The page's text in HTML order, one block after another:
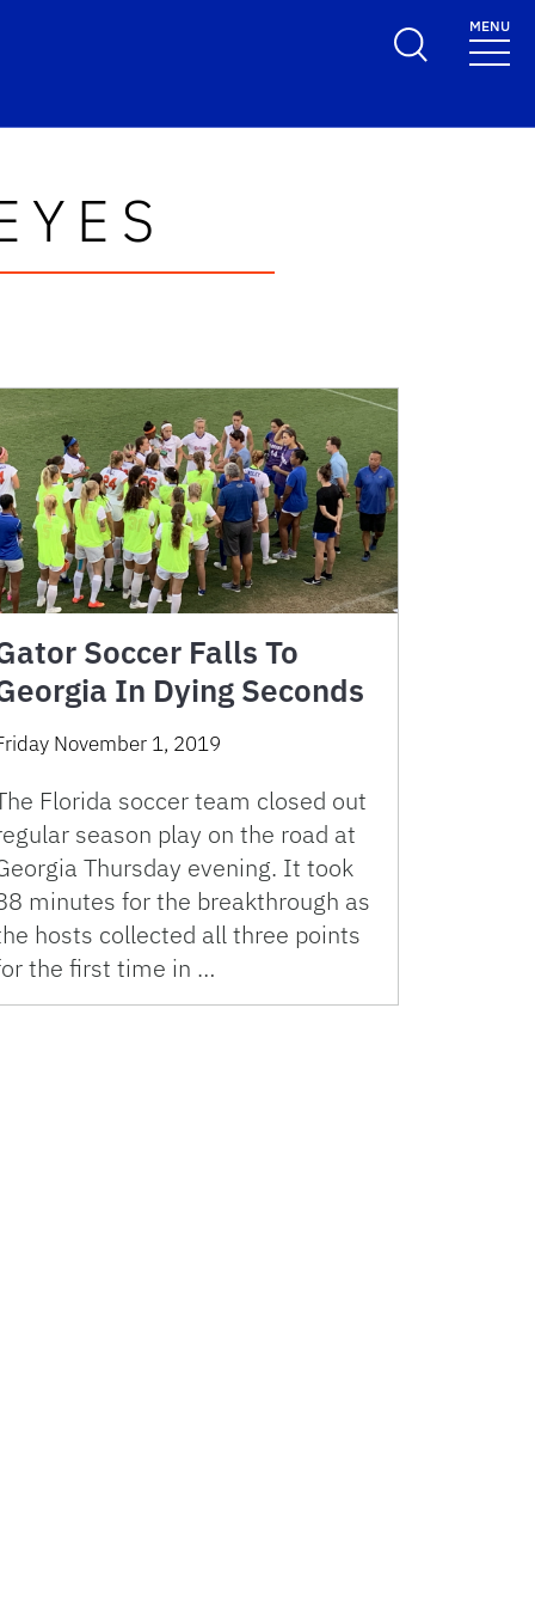
MENU
Soccer Falls To
In Dying Seconds
November 1, 2019
Florida soccer team closed out
season play on the road at
Thursday evening. It took
minutes for the breakthrough as
hosts collected all three points
the first time in …